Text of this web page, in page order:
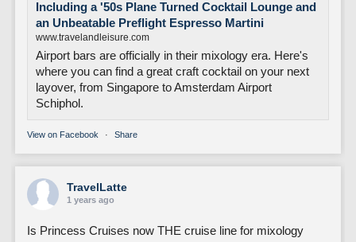
Including a '50s Plane Turned Cocktail Lounge and
an Unbeatable Preflight Espresso Martini
www.travelandleisure.com
Airport bars are officially in their mixology era. Here's
where you can find a great craft cocktail on your next
layover, from Singapore to Amsterdam Airport
Schiphol.
View on Facebook · Share
TravelLatte
1 years ago
Is Princess Cruises now THE cruise line for mixology